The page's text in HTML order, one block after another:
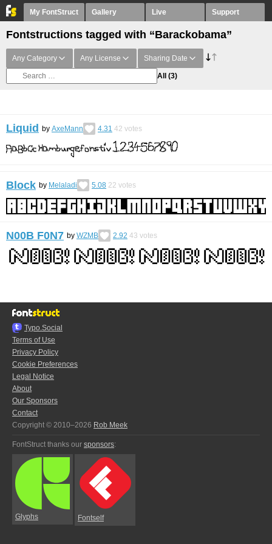
My FontStruct Gallery Live Support
Fontstructions tagged with “Barackobama”
Any Category Any License Sharing Date
All (3)
Liquid by AxeMann 4.31 42 votes
Block by Melaladi 5.08 22 votes
N00B F0N7 by WZMB 2.92 43 votes
Typo.Social
Terms of Use
Privacy Policy
Cookie Preferences
Legal Notice
About
Our Sponsors
Contact
Copyright © 2010–2026 Rob Meek
FontStruct thanks our sponsors:
Glyphs Fontself